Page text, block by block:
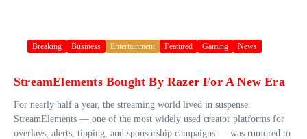
Breaking Business Entertainment Featured Gaming News
StreamElements Bought By Razer For A New Era
For nearly half a year, the streaming world lived in suspense.
StreamElements — one of the most widely used creator platforms for
overlays, alerts, tipping, and sponsorship campaigns — was rumored to